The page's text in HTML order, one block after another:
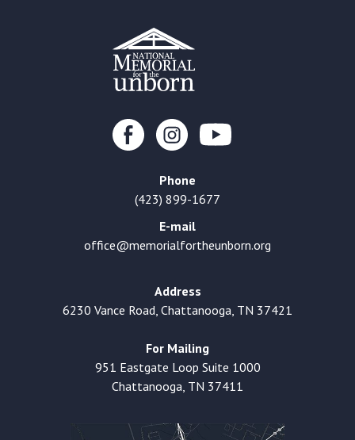
Phone
(423) 899-1677
E-mail
office@memorialfortheunborn.org
Address
6230 Vance Road, Chattanooga, TN 37421
For Mailing
951 Eastgate Loop Suite 1000
Chattanooga, TN 37411